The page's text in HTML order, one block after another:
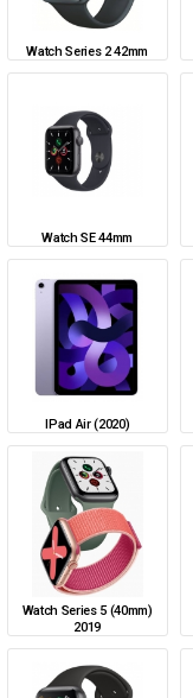
Watch Series 2 42mm
Watch SE 44mm
IPad Air (2020)
Watch Series 5 (40mm)
2019